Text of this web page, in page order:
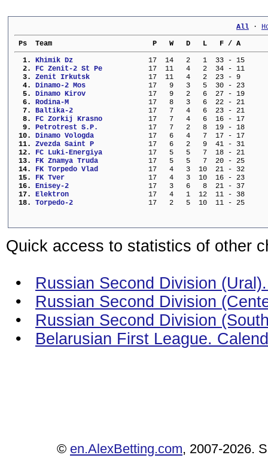
All ·
Ps  Team                        P   W   D   L   F / A
  1.
Khimik Dz
17  14   2   1  33 - 15
  2.
FC Zenit-2 St Pe
17  11   4   2  34 - 11
  3.
Zenit Irkutsk
17  11   4   2  23 - 9
  4.
Dinamo-2 Mos
17   9   3   5  30 - 23
  5.
Dinamo Kirov
17   9   2   6  27 - 19
  6.
Rodina-M
17   8   3   6  22 - 21
  7.
Baltika-2
17   7   4   6  23 - 21
  8.
FC Zorkij Krasno
17   7   4   6  16 - 17
  9.
Petrotrest S.P.
17   7   2   8  19 - 18
10. Dinamo Vologda
17   6   4   7  17 - 17
11. Zvezda Saint P
17   6   2   9  41 - 31
12. FC Luki-Energiya
17   5   5   7  18 - 21
13. FK Znamya Truda
17   5   5   7  20 - 25
14. FK Torpedo Vlad
17   4   3  10  21 - 32
15. FK Tver
17   4   3  10  16 - 23
16. Enisey-2
17   3   6   8  21 - 37
17. Elektron
17   4   1  12  11 - 38
18. Torpedo-2
17   2   5  10  11 - 25
Quick access to statistics of other
• Russian Second Division
• Russian Second Division
• Russian Second Division
• Belarusian First League.
© en.AlexBetting.com, 2007-2026.